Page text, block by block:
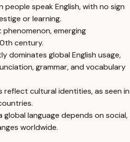
speak English, with no sign
or learning.
phenomenon, emerging
century.
dominates global English usage,
grammar, and vocabulary
reflect cultural identities, as seen in
global language depends on social,
worldwide.